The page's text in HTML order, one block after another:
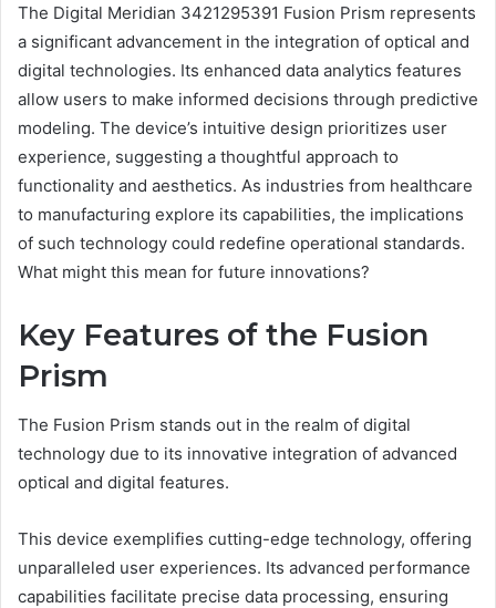
The Digital Meridian 3421295391 Fusion Prism represents
a significant advancement in the integration of optical and
digital technologies. Its enhanced data analytics features
allow users to make informed decisions through predictive
modeling. The device’s intuitive design prioritizes user
experience, suggesting a thoughtful approach to
functionality and aesthetics. As industries from healthcare
to manufacturing explore its capabilities, the implications
of such technology could redefine operational standards.
What might this mean for future innovations?
Key Features of the Fusion
Prism
The Fusion Prism stands out in the realm of digital
technology due to its innovative integration of advanced
optical and digital features.
This device exemplifies cutting-edge technology, offering
unparalleled user experiences. Its advanced performance
capabilities facilitate precise data processing, ensuring